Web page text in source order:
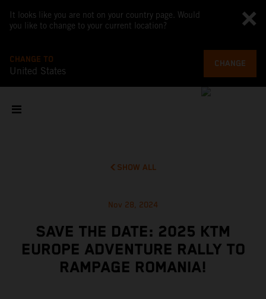
It looks like you are not on your country page. Would
you like to change to your current location?
CHANGE TO
United States
CHANGE
SHOW ALL
Nov 28, 2024
SAVE THE DATE: 2025 KTM
EUROPE ADVENTURE RALLY TO
RAMPAGE ROMANIA!